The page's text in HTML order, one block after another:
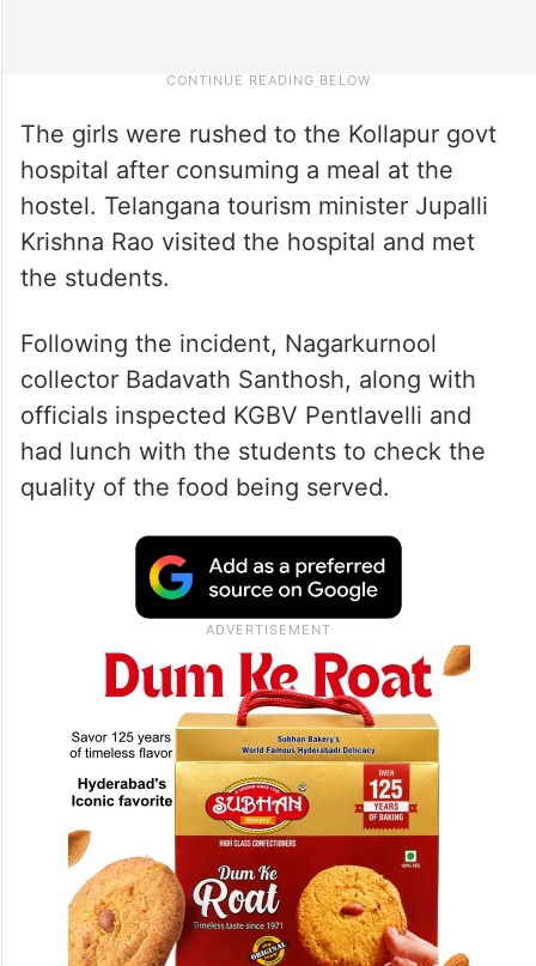
The girls were rushed to the Kollapur govt
hospital after consuming a meal at the
hostel. Telangana tourism minister Jupalli
Krishna Rao visited the hospital and met
the students.
Following the incident, Nagarkurnool
collector Badavath Santhosh, along with
officials inspected KGBV Pentlavelli and
had lunch with the students to check the
quality of the food being served.